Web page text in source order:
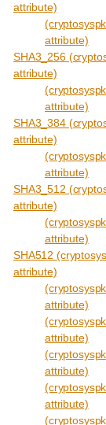
attribute)
attribute)
SHA3_256
attribute)
attribute)
SHA3_384
attribute)
attribute)
SHA3_512
attribute)
attribute)
SHA512
attribute)
attribute)
attribute)
attribute)
attribute)